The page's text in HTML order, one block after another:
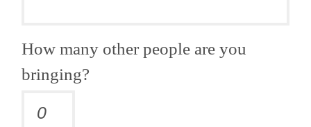
How many other people are you
bringing?